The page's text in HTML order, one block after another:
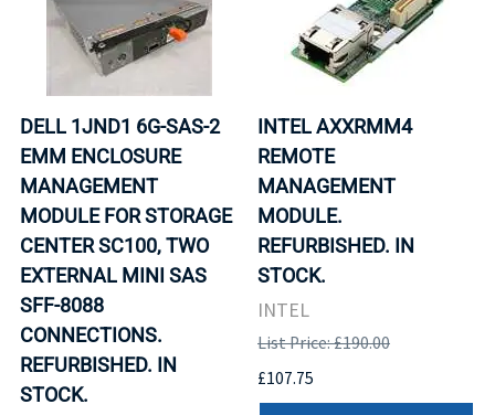
DELL 1JND1 6G-SAS-2
EMM ENCLOSURE
MANAGEMENT
MODULE FOR STORAGE
CENTER SC100, TWO
EXTERNAL MINI SAS
SFF-8088
CONNECTIONS.
REFURBISHED. IN
STOCK.
INTEL AXXRMM4
REMOTE
MANAGEMENT
MODULE.
REFURBISHED. IN
STOCK.
INTEL
List Price: £190.00
£107.75